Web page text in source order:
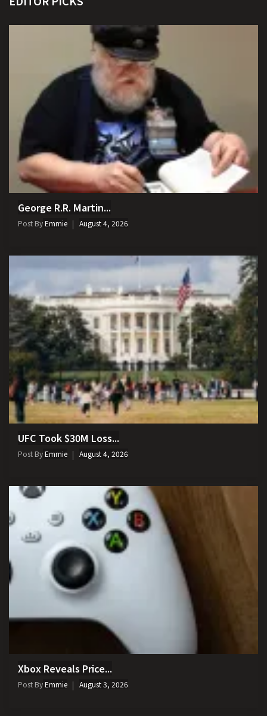
George R.R. Martin...
Post ByEmmie August 4, 2026
UFC Took $30M Loss...
Post ByEmmie August 4, 2026
Xbox Reveals Price...
Post ByEmmie August 3, 2026